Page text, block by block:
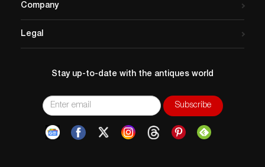
Company
Legal
Stay up-to-date with the antiques world